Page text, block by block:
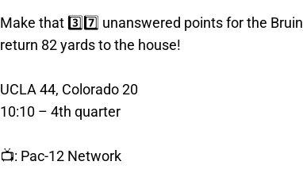
Make that 3️⃣7️⃣ unanswered points for the
return 82 yards to the house!
UCLA 44, Colorado 20
10:10 – 4th quarter
📺: Pac-12 Network